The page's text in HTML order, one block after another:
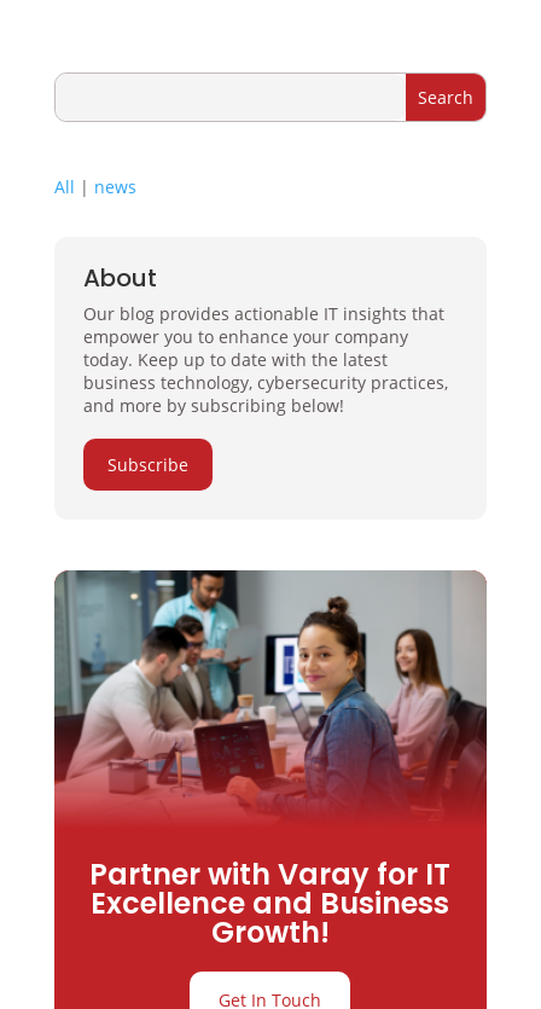
All | news
About
Our blog provides actionable IT insights that
empower you to enhance your company
today. Keep up to date with the latest
business technology, cybersecurity practices,
and more by subscribing below!
Subscribe
Partner with Varay for IT
Excellence and Business
Growth!
Get In Touch